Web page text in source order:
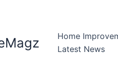
Home
Latest News